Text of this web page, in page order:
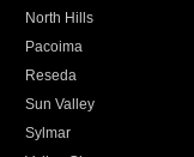
North Hills
Pacoima
Reseda
Sun Valley
Sylmar